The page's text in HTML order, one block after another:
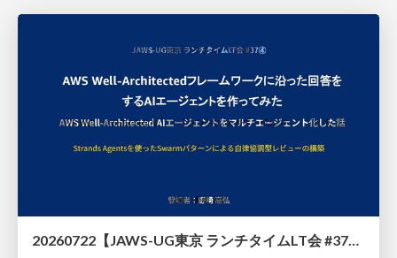
20260722【JAWS-UG東京 ランチタイムLT会 #37④】AWS Well-Architectedフレームワークに沿った回答をするAIエージェントを作ってみた